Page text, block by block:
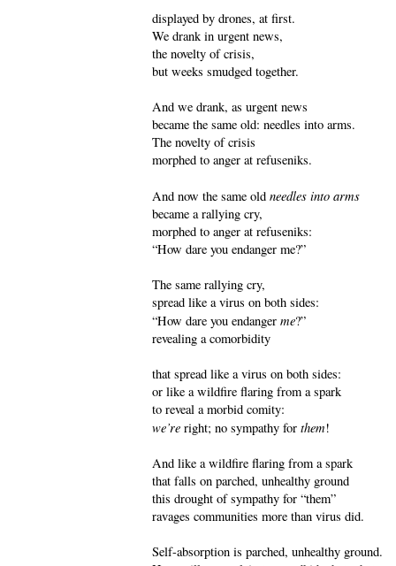
displayed by drones, at first.
We drank in urgent news,
the novelty of crisis,
but weeks smudged together.
And we drank, as urgent news
became the same old: needles into arms.
The novelty of crisis
morphed to anger at refuseniks.
And now the same old needles into arms
became a rallying cry,
morphed to anger at refuseniks:
“How dare you endanger me?”
The same rallying cry,
spread like a virus on both sides:
“How dare you endanger me?”
revealing a comorbidity
that spread like a virus on both sides:
or like a wildfire flaring from a spark
to reveal a morbid comity:
we’re right; no sympathy for them!
And like a wildfire flaring from a spark
that falls on parched, unhealthy ground
this drought of sympathy for “them”
ravages communities more than virus did.
Self-absorption is parched, unhealthy ground.